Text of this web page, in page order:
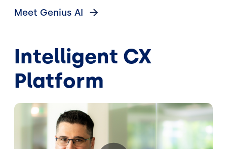
Meet Genius AI
Intelligent CX
Platform